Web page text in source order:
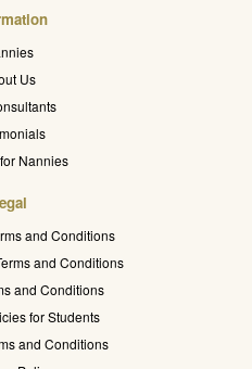
Us
Nannies
and Conditions
and Conditions
and Conditions
for Students
and Conditions